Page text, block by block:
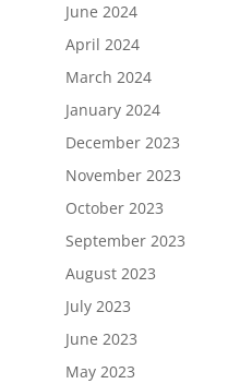
June 2024
April 2024
March 2024
January 2024
December 2023
November 2023
October 2023
September 2023
August 2023
July 2023
June 2023
May 2023